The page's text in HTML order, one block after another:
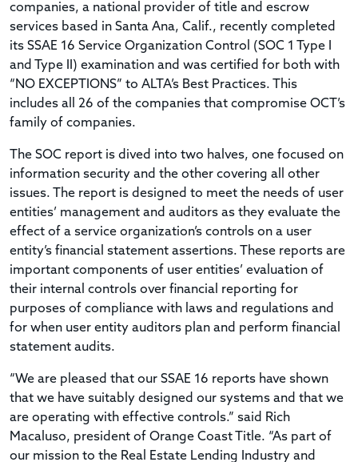
companies, a national provider of title and escrow
services based in Santa Ana, Calif., recently completed
its SSAE 16 Service Organization Control (SOC 1 Type I
and Type II) examination and was certified for both with
“NO EXCEPTIONS” to ALTA’s Best Practices. This
includes all 26 of the companies that compromise OCT’s
family of companies.
The SOC report is dived into two halves, one focused on
information security and the other covering all other
issues. The report is designed to meet the needs of user
entities’ management and auditors as they evaluate the
effect of a service organization’s controls on a user
entity’s financial statement assertions. These reports are
important components of user entities’ evaluation of
their internal controls over financial reporting for
purposes of compliance with laws and regulations and
for when user entity auditors plan and perform financial
statement audits.
“We are pleased that our SSAE 16 reports have shown
that we have suitably designed our systems and that we
are operating with effective controls.” said Rich
Macaluso, president of Orange Coast Title. “As part of
our mission to the Real Estate Lending Industry and